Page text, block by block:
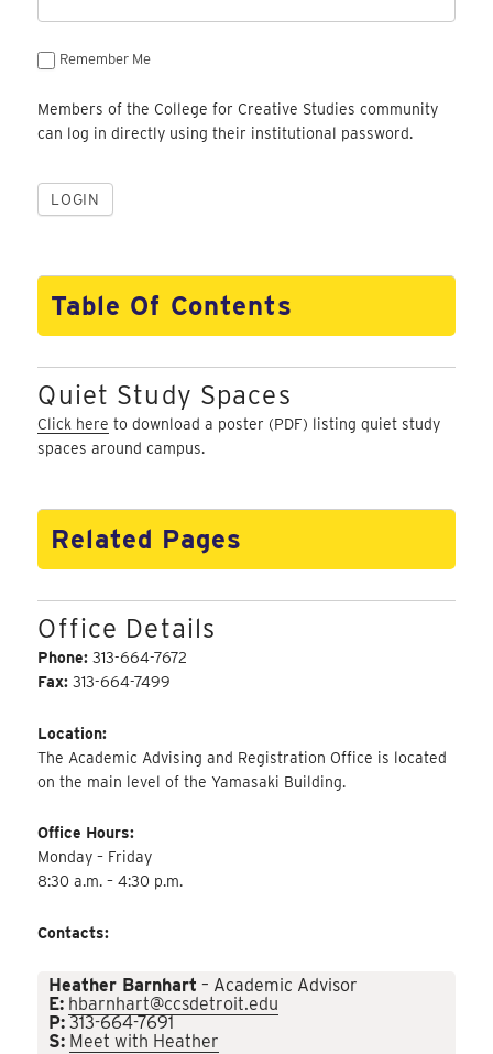
Remember Me
Members of the College for Creative Studies community
can log in directly using their institutional password.
Table Of Contents
Quiet Study Spaces
Click here to download a poster (PDF) listing quiet study
spaces around campus.
Related Pages
Office Details
Phone:313-664-7672
Fax:313-664-7499
Location:
The Academic Advising and Registration Office is located
on the main level of the Yamasaki Building.
Office Hours:
Monday – Friday
8:30 a.m. – 4:30 p.m.
Contacts:
Heather Barnhart – Academic Advisor
E: hbarnhart@ccsdetroit.edu
P: 313-664-7691
S: Meet with Heather